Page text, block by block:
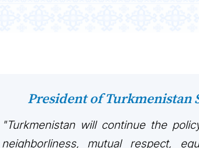
CONSULAR SERVICES
President of Turkmenistan
"Turkmenistan will continue the
neighborliness, mutual respect,